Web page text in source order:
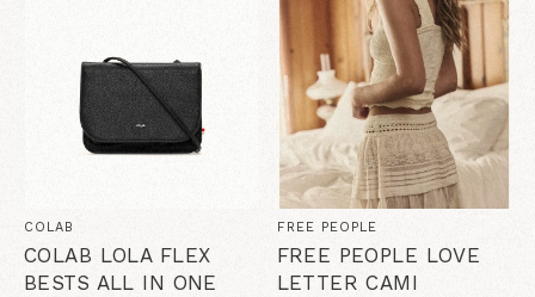
COLAB
COLAB LOLA FLEX
BESTS ALL IN ONE
FREE PEOPLE
FREE PEOPLE LOVE
LETTER CAMI